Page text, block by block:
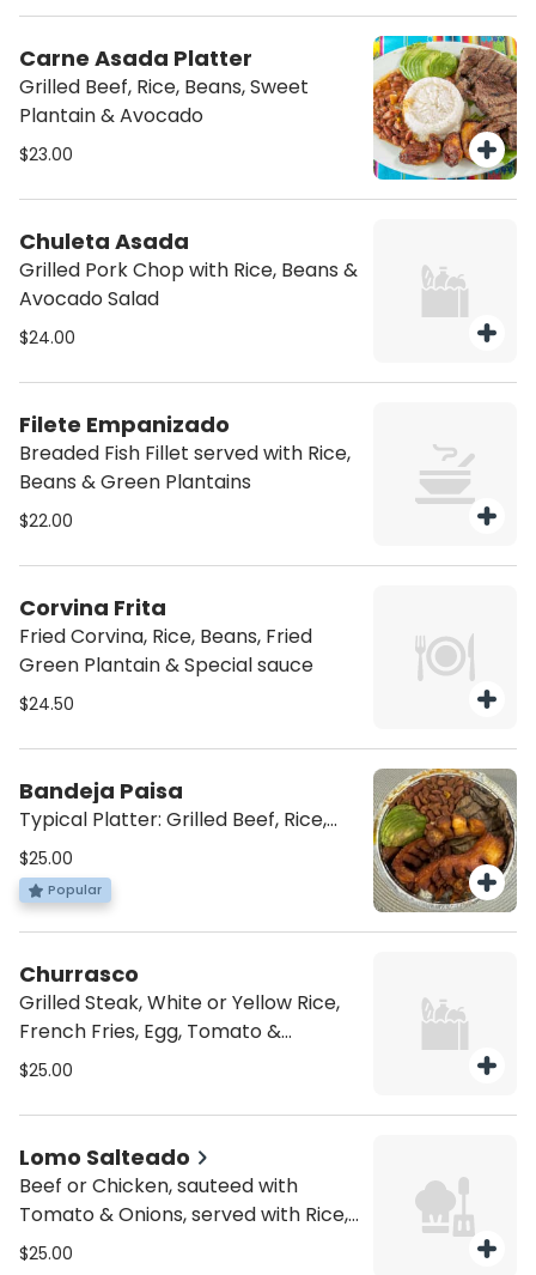
Carne Asada Platter
Grilled Beef, Rice, Beans, Sweet
Plantain & Avocado
$23.00
Chuleta Asada
Grilled Pork Chop with Rice, Beans &
Avocado Salad
$24.00
Filete Empanizado
Breaded Fish Fillet served with Rice,
Beans & Green Plantains
$22.00
Corvina Frita
Fried Corvina, Rice, Beans, Fried
Green Plantain & Special sauce
$24.50
Bandeja Paisa
Typical Platter: Grilled Beef, Rice,
Beans, Pork Skin, Sweet Plantain,
Egg & Avocado
$25.00
Popular
Churrasco
Grilled Steak, White or Yellow Rice,
French Fries, Egg, Tomato &
Avocado
$25.00
Lomo Salteado
Beef or Chicken, sauteed with
Tomato & Onions, served with Rice,
French Fries, Sweet Plantain & Egg
$25.00